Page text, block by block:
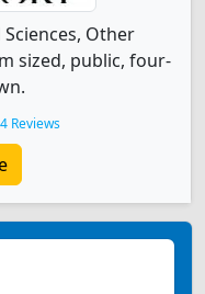
Other
sized, public, four-
Reviews